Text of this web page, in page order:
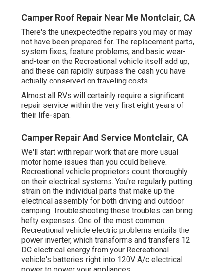
Camper Roof Repair Near Me Montclair, CA
There's the unexpectedthe repairs you may or may
not have been prepared for. The replacement parts,
system fixes, feature problems, and basic wear-
and-tear on the Recreational vehicle itself add up,
and these can rapidly surpass the cash you have
actually conserved on traveling costs.
Almost all RVs will certainly require a significant
repair service within the very first eight years of
their life-span.
Camper Repair And Service Montclair, CA
We'll start with repair work that are more usual
motor home issues than you could believe.
Recreational vehicle proprietors count thoroughly
on their electrical systems. You're regularly putting
strain on the individual parts that make up the
electrical assembly for both driving and outdoor
camping. Troubleshooting these troubles can bring
hefty expenses. One of the most common
Recreational vehicle electric problems entails the
power inverter, which transforms and transfers 12
DC electrical energy from your Recreational
vehicle's batteries right into 120V A/c electrical